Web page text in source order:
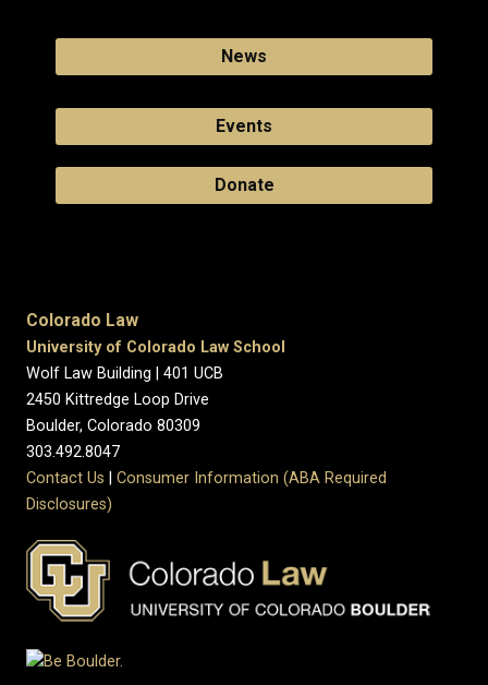
News
Events
Donate
Colorado Law
University of Colorado Law School
Wolf Law Building | 401 UCB
2450 Kittredge Loop Drive
Boulder, Colorado 80309
303.492.8047
Contact Us
Consumer Information (ABA Required
Disclosures)